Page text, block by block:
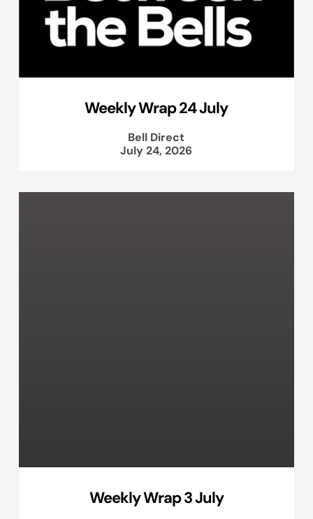
Weekly Wrap 24 July
Bell Direct
July 24, 2026
Weekly Wrap 3 July